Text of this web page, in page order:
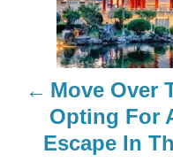
Move Over
Opting For
Escape In